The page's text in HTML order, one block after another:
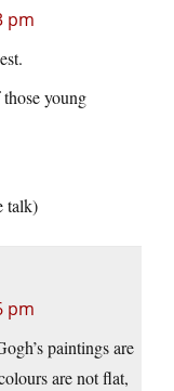
pm
young
talk)
pm
paintings are
are not flat,